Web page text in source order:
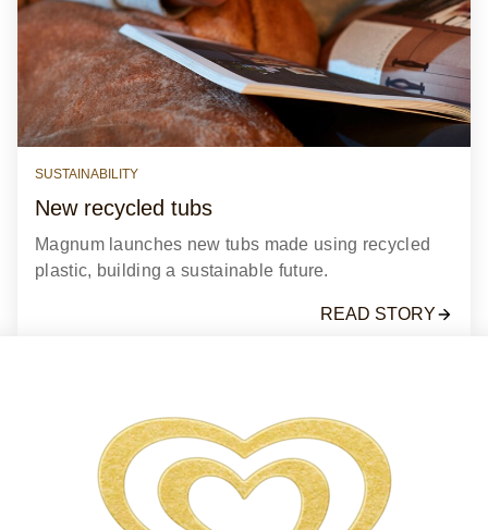
SUSTAINABILITY
New recycled tubs
Magnum launches new tubs made using recycled
plastic, building a sustainable future.
READ STORY